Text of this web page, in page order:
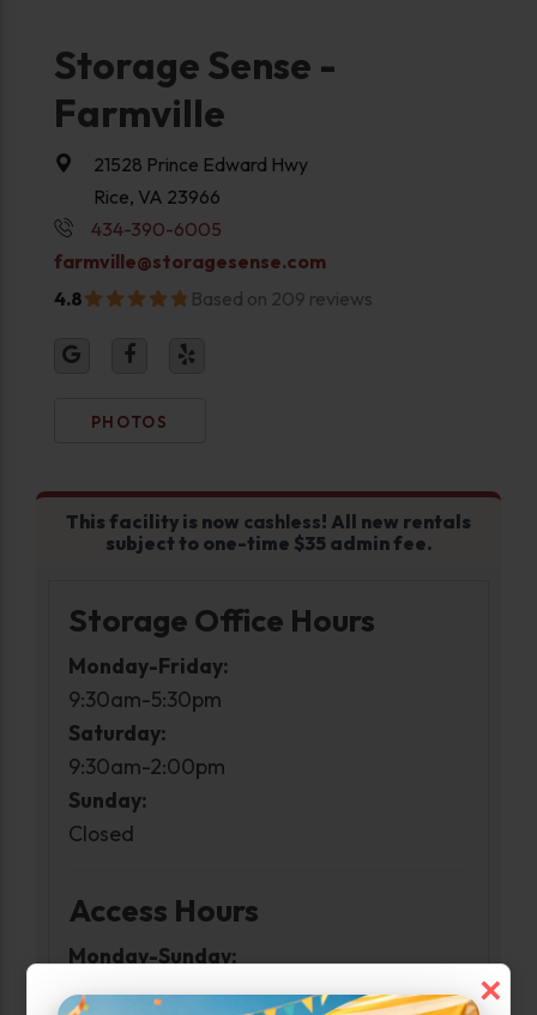
×
Storage Sense -
Farmville
21528 Prince Edward Hwy
Rice, VA 23966
434-390-6005
farmville@storagesense.com
4.8
Based on 209 reviews
PHOTOS
This facility is now cashless! All new rentals
subject to one-time $35 admin fee.
Storage Office Hours
Monday-Friday:
9:30am-5:30pm
Saturday:
9:30am-2:00pm
Sunday:
Closed
Access Hours
Monday-Sunday:
6:00am-10:00pm